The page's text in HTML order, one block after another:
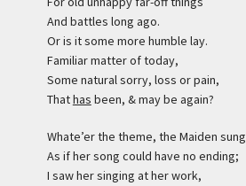
And battles long ago.
Or is it some more humble lay.
Familiar matter of today,
Some natural sorry, loss or pain,
Thathas been, & may be again?
Whate’er the theme, the Maiden sung
As if her song could have no ending;
I saw her singing at her work,